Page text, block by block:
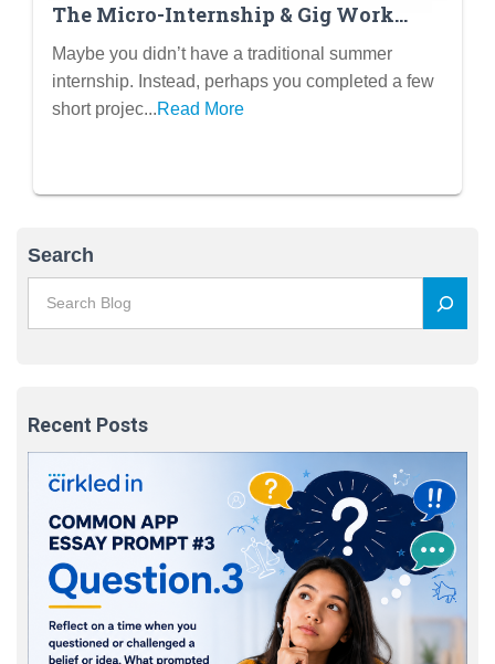
The Micro-Internship & Gig Work
Resume: Showcasing Short-Term
Experiences Effectively
Maybe you didn’t have a traditional summer
internship. Instead, perhaps you completed a few
short projec...Read More
Search
Recent Posts